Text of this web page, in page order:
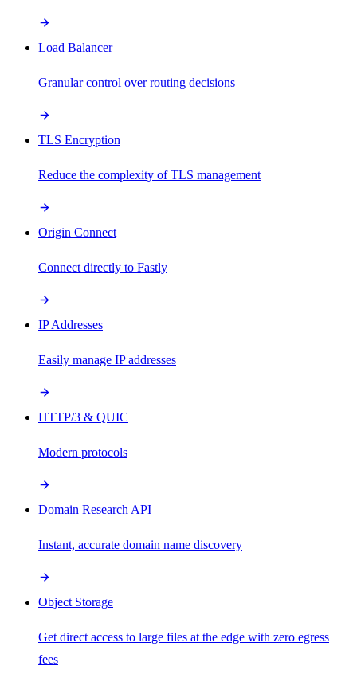
Load Balancer
Granular control over routing decisions
TLS Encryption
Reduce the complexity of TLS management
Origin Connect
Connect directly to Fastly
IP Addresses
Easily manage IP addresses
HTTP/3 & QUIC
Modern protocols
Domain Research API
Instant, accurate domain name discovery
Object Storage
Get direct access to large files at the edge with zero egress
fees